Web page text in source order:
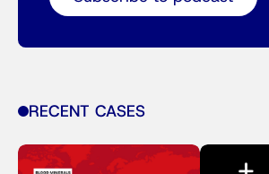
RECENT CASES